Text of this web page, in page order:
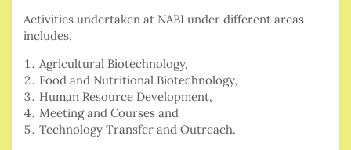
Activities undertaken at NABI under different areas
includes,
Agricultural Biotechnology,
Food and Nutritional Biotechnology,
Human Resource Development,
Meeting and Courses and
Technology Transfer and Outreach.